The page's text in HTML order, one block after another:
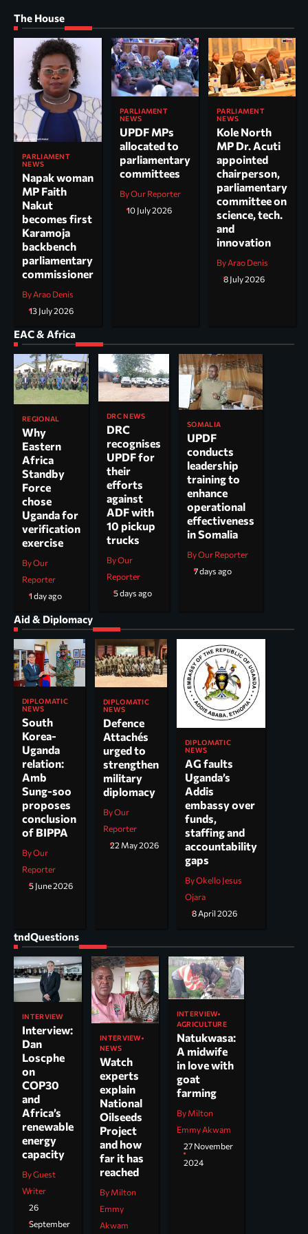
The House
PARLIAMENT
NEWS
Napak woman
MP Faith
Nakut
becomes first
Karamoja
backbench
parliamentary
commissioner
By Arao Denis
13 July 2026
PARLIAMENT
NEWS
UPDF MPs
allocated to
parliamentary
committees
By Our Reporter
10 July 2026
PARLIAMENT
NEWS
Kole North
MP Dr. Acuti
appointed
chairperson,
parliamentary
committee on
science, tech.
and
innovation
By Arao Denis
8 July 2026
EAC & Africa
REGIONAL
Why
Eastern
Africa
Standby
Force
chose
Uganda for
verification
exercise
By Our
Reporter
1 day ago
DRC NEWS
DRC
recognises
UPDF for
their
efforts
against
ADF with
10 pickup
trucks
By Our
Reporter
5 days ago
SOMALIA
UPDF
conducts
leadership
training to
enhance
operational
effectiveness
in Somalia
By Our Reporter
7 days ago
Aid & Diplomacy
DIPLOMATIC
NEWS
South
Korea-
Uganda
relation:
Amb
Sung-soo
proposes
conclusion
of BIPPA
By Our
Reporter
5 June 2026
DIPLOMATIC
NEWS
Defence
Attachés
urged to
strengthen
military
diplomacy
By Our
Reporter
22 May 2026
DIPLOMATIC
NEWS
AG faults
Uganda’s
Addis
embassy over
funds,
staffing and
accountability
gaps
By Okello Jesus
Ojara
8 April 2026
tndQuestions
INTERVIEW
Interview:
Dan
Loscphe
on
COP30
and
Africa’s
renewable
energy
capacity
By Guest
Writer
26
September
INTERVIEW
NEWS
Watch
experts
explain
National
Oilseeds
Project
and how
far it has
reached
By Milton
Emmy
Akwam
INTERVIEW
AGRICULTURE
Natukwasa:
A midwife
in love with
goat
farming
By Milton
Emmy Akwam
27 November
2024